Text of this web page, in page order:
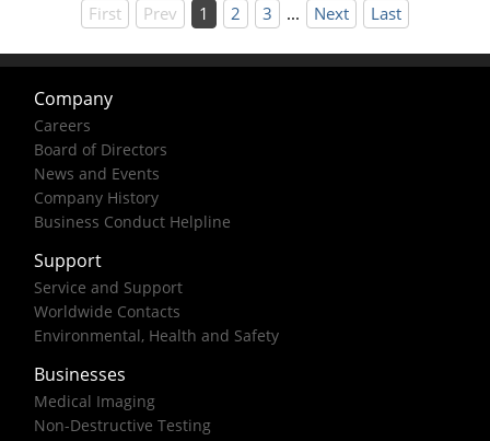
First Prev 1 2 3 ... Next Last
Company
Careers
Board of Directors
News and Events
Company History
Business Conduct Helpline
Support
Service and Support
Worldwide Contacts
Environmental, Health and Safety
Businesses
Medical Imaging
Non-Destructive Testing